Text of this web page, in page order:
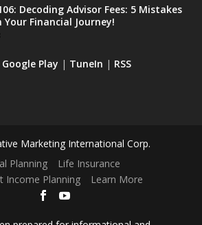
Decoding Advisor Fees: 5 Mistakes
Your Financial Journey!
Google Play | TuneIn | RSS
Marketing International Corp.
Planning
Life Insurance
Income Planning
Learn More